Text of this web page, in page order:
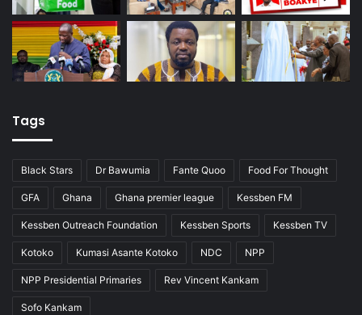
Tags
Black Stars Dr Bawumia Fante Quoo Food For Thought
GFA Ghana Ghana premier league Kessben FM
Kessben Outreach Foundation Kessben Sports Kessben TV
Kotoko Kumasi Asante Kotoko NDC NPP
NPP Presidential Primaries Rev Vincent Kankam
Sofo Kankam